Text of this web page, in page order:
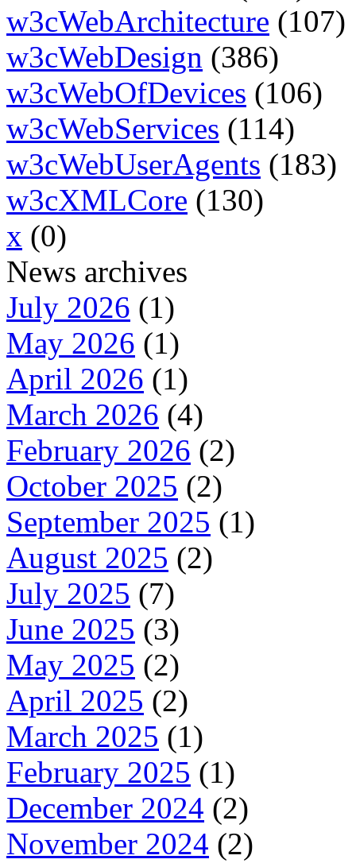
w3cWebArchitecture (107)
w3cWebDesign (386)
w3cWebOfDevices (106)
w3cWebServices (114)
w3cWebUserAgents (183)
w3cXMLCore (130)
x (0)
News archives
July 2026 (1)
May 2026 (1)
April 2026 (1)
March 2026 (4)
February 2026 (2)
October 2025 (2)
September 2025 (1)
August 2025 (2)
July 2025 (7)
June 2025 (3)
May 2025 (2)
April 2025 (2)
March 2025 (1)
February 2025 (1)
December 2024 (2)
November 2024 (2)